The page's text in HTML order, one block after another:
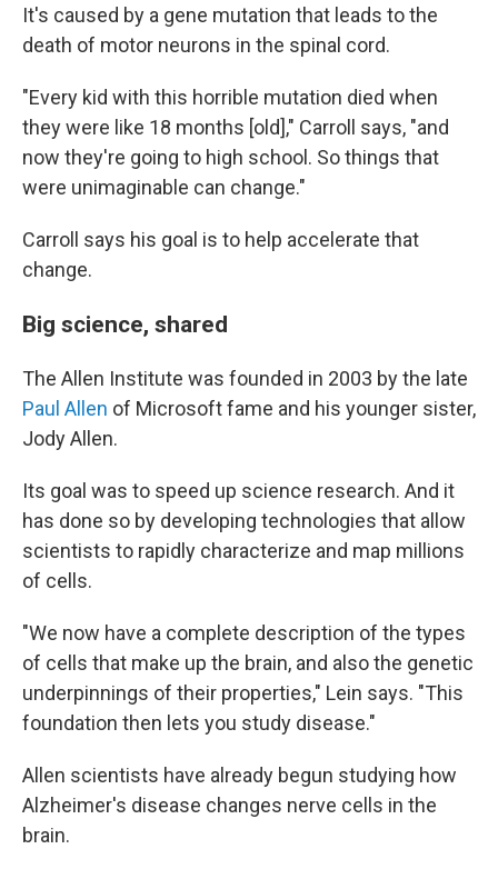
It's caused by a gene mutation that leads to the
death of motor neurons in the spinal cord.
"Every kid with this horrible mutation died when
they were like 18 months [old]," Carroll says, "and
now they're going to high school. So things that
were unimaginable can change."
Carroll says his goal is to help accelerate that
change.
Big science, shared
The Allen Institute was founded in 2003 by the late
Paul Allen of Microsoft fame and his younger sister,
Jody Allen.
Its goal was to speed up science research. And it
has done so by developing technologies that allow
scientists to rapidly characterize and map millions
of cells.
"We now have a complete description of the types
of cells that make up the brain, and also the genetic
underpinnings of their properties," Lein says. "This
foundation then lets you study disease."
Allen scientists have already begun studying how
Alzheimer's disease changes nerve cells in the
brain.